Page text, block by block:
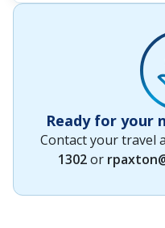
Ready for your
Contact your travel
1302or